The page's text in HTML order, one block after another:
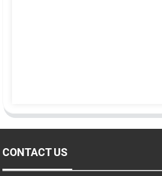
CONTACT US